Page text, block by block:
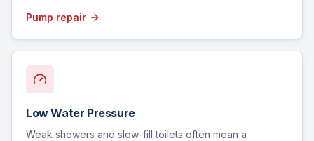
Pump repair
Low Water Pressure
Weak showers and slow-fill toilets often mean a